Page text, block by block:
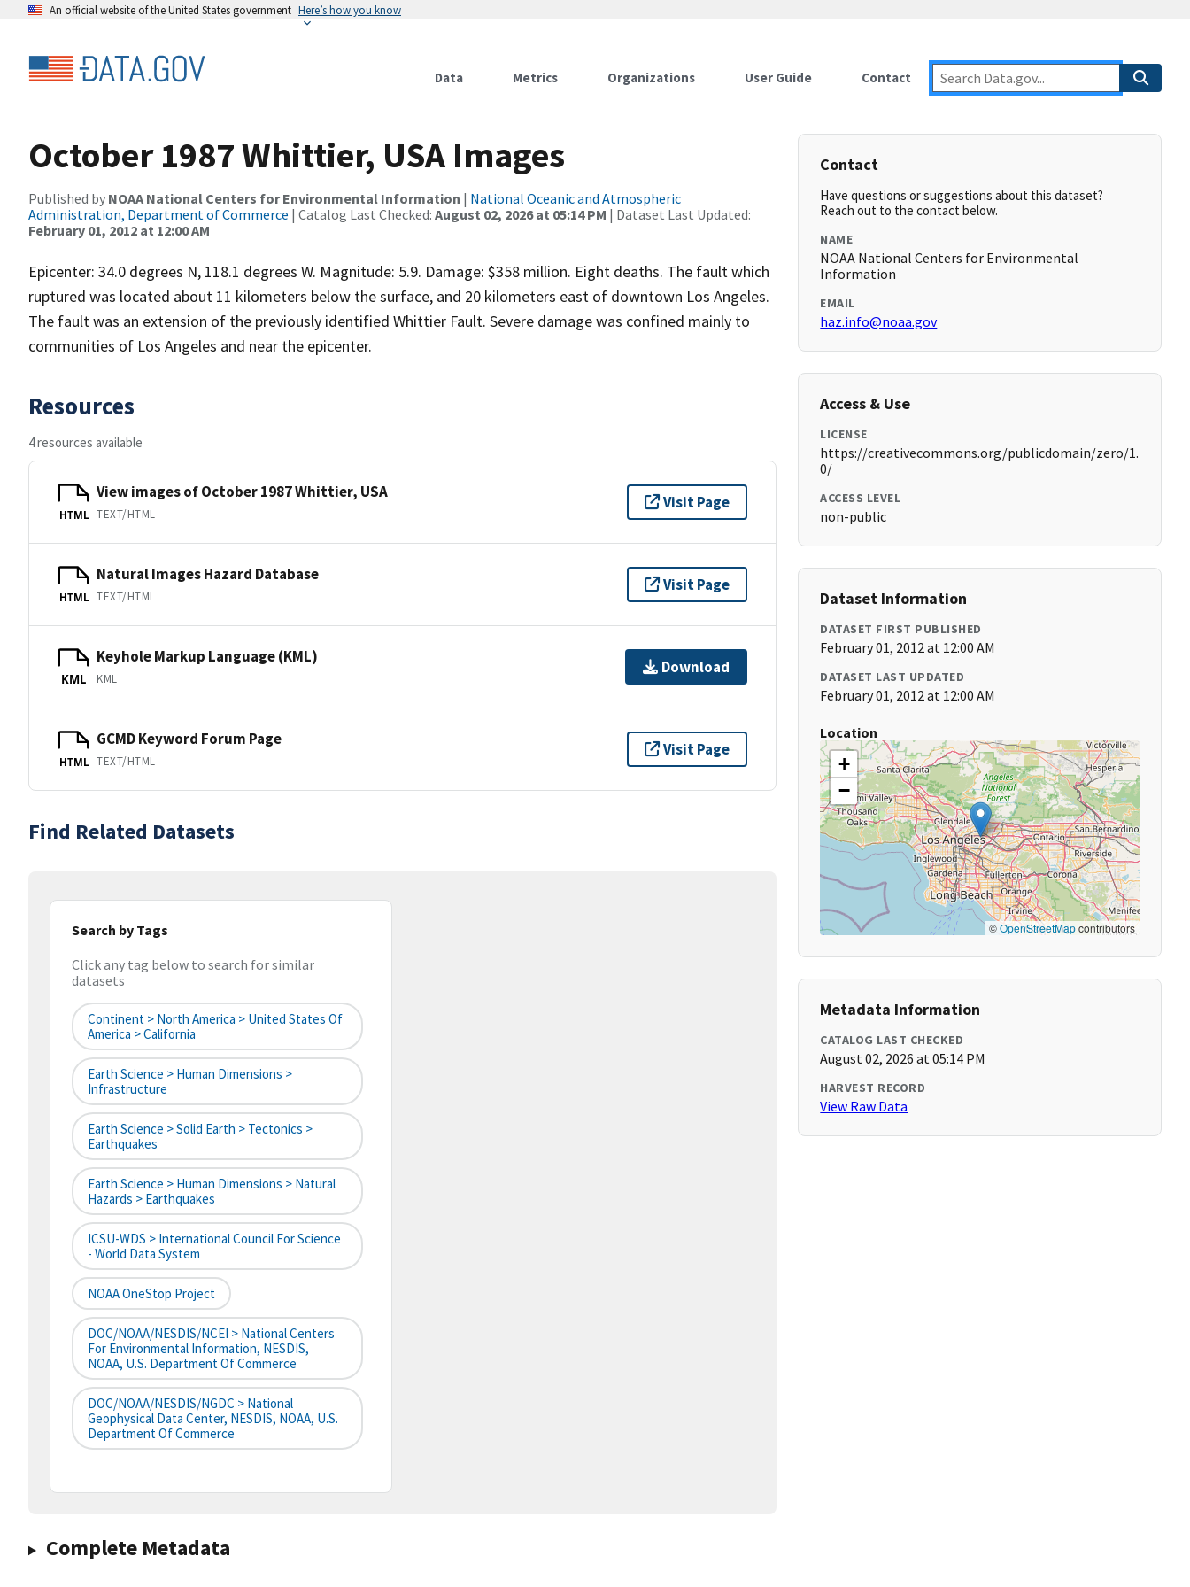
An official website of the United States government Here’s how you know
Data Metrics Organizations User Guide Contact
October 1987 Whittier, USA Images
Published by NOAA National Centers for Environmental Information | National Oceanic and Atmospheric
Administration, Department of Commerce | Catalog Last Checked: August 02, 2026 at 05:14 PM | Dataset Last Updated:
February 01, 2012 at 12:00 AM
Epicenter: 34.0 degrees N, 118.1 degrees W. Magnitude: 5.9. Damage: $358 million. Eight deaths. The fault which
ruptured was located about 11 kilometers below the surface, and 20 kilometers east of downtown Los Angeles.
The fault was an extension of the previously identified Whittier Fault. Severe damage was confined mainly to
communities of Los Angeles and near the epicenter.
Resources
4 resources available
HTML
View images of October 1987 Whittier, USA
TEXT/HTML
Visit Page
HTML
Natural Images Hazard Database
TEXT/HTML
Visit Page
KML
Keyhole Markup Language (KML)
KML
Download
HTML
GCMD Keyword Forum Page
TEXT/HTML
Visit Page
Find Related Datasets
Search by Tags
Click any tag below to search for similar
datasets
Continent > North America > United States Of
America > California
Earth Science > Human Dimensions >
Infrastructure
Earth Science > Solid Earth > Tectonics >
Earthquakes
Earth Science > Human Dimensions > Natural
Hazards > Earthquakes
ICSU-WDS > International Council For Science
- World Data System
NOAA OneStop Project
DOC/NOAA/NESDIS/NCEI > National Centers
For Environmental Information, NESDIS,
NOAA, U.S. Department Of Commerce
DOC/NOAA/NESDIS/NGDC > National
Geophysical Data Center, NESDIS, NOAA, U.S.
Department Of Commerce
Complete Metadata
Contact
Have questions or suggestions about this dataset?
Reach out to the contact below.
NAME
NOAA National Centers for Environmental
Information
EMAIL
haz.info@noaa.gov
Access & Use
LICENSE
https://creativecommons.org/publicdomain/zero/1.
0/
ACCESS LEVEL
non-public
Dataset Information
DATASET FIRST PUBLISHED
February 01, 2012 at 12:00 AM
DATASET LAST UPDATED
February 01, 2012 at 12:00 AM
Location
+
−
©OpenStreetMapcontributors
Metadata Information
CATALOG LAST CHECKED
August 02, 2026 at 05:14 PM
HARVEST RECORD
View Raw Data